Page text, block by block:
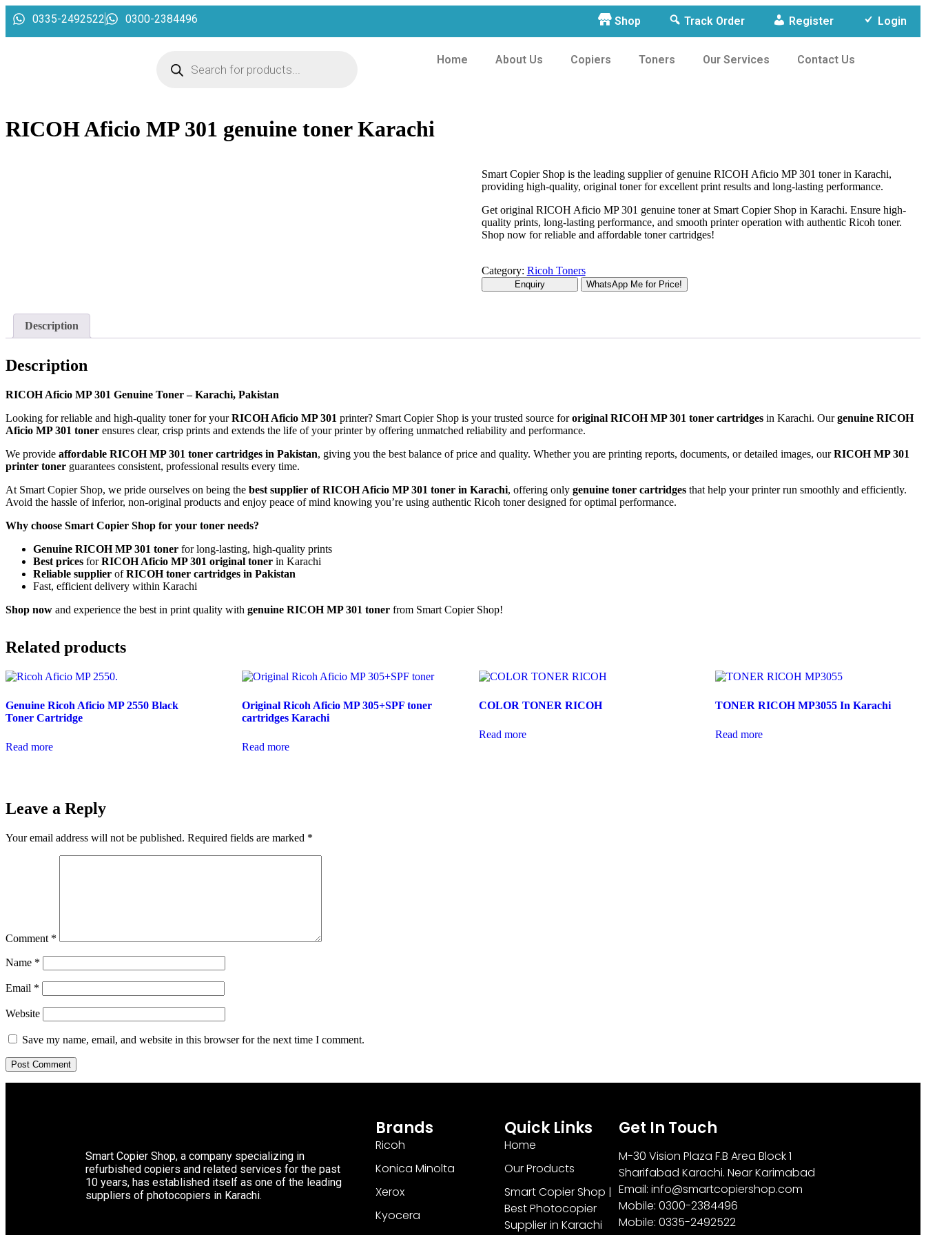
0335-2492522 0300-2384496 Shop Track Order Register Login
Home About Us Copiers Toners Our Services Contact Us
RICOH Aficio MP 301 genuine toner Karachi
Smart Copier Shop is the leading supplier of genuine RICOH Aficio MP 301 toner in Karachi,
providing high-quality, original toner for excellent print results and long-lasting performance.
Get original RICOH Aficio MP 301 genuine toner at Smart Copier Shop in Karachi. Ensure high-
quality prints, long-lasting performance, and smooth printer operation with authentic Ricoh toner.
Shop now for reliable and affordable toner cartridges!
Category: Ricoh Toners
WhatsApp Me for Price!
Description
Description
RICOH Aficio MP 301 Genuine Toner – Karachi, Pakistan
Looking for reliable and high-quality toner for yourRICOH Aficio MP 301 printer? Smart Copier Shop is your trusted source fororiginal RICOH MP 301 toner cartridges in Karachi. Ourgenuine RICOH
Aficio MP 301 toner ensures clear, crisp prints and extends the life of your printer by offering unmatched reliability and performance.
We provide affordable RICOH MP 301 toner cartridges in Pakistan, giving you the best balance of price and quality. Whether you are printing reports, documents, or detailed images, ourRICOH MP 301
printer toner guarantees consistent, professional results every time.
At Smart Copier Shop, we pride ourselves on being the best supplier of RICOH Aficio MP 301 toner in Karachi, offering only genuine toner cartridges that help your printer run smoothly and efficiently.
Avoid the hassle of inferior, non-original products and enjoy peace of mind knowing you’re using authentic Ricoh toner designed for optimal performance.
Why choose Smart Copier Shop for your toner needs?
Genuine RICOH MP 301 toner for long-lasting, high-quality prints
Best prices forRICOH Aficio MP 301 original toner in Karachi
Reliable supplier ofRICOH toner cartridges in Pakistan
Fast, efficient delivery within Karachi
Shop now and experience the best in print quality with genuine RICOH MP 301 toner from Smart Copier Shop!
Related products
Genuine Ricoh Aficio MP 2550 Black
Toner Cartridge
Read more
Original Ricoh Aficio MP 305+SPF toner
cartridges Karachi
Read more
COLOR TONER RICOH
Read more
TONER RICOH MP3055 In Karachi
Read more
Leave a Reply
Your email address will not be published. Required fields are marked *
Comment *
Name *
Email *
Website
Save my name, email, and website in this browser for the next time I comment.
Smart Copier Shop, a company specializing in
refurbished copiers and related services for the past
10 years, has established itself as one of the leading
suppliers of photocopiers in Karachi.
Brands
Ricoh
Konica Minolta
Xerox
Kyocera
Quick Links
Home
Our Products
Smart Copier Shop |
Best Photocopier
Supplier in Karachi
Get In Touch
M-30 Vision Plaza F.B Area Block 1
Sharifabad Karachi. Near Karimabad
Email: info@smartcopiershop.com
Mobile: 0300-2384496
Mobile: 0335-2492522